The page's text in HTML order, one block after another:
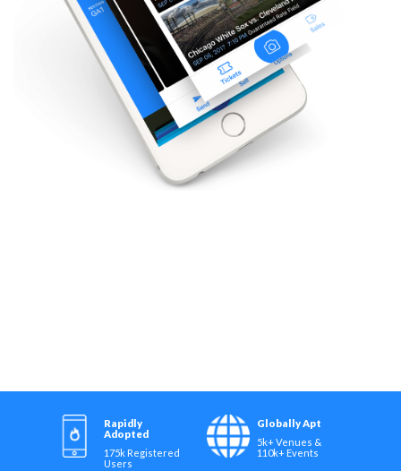
Rapidly
Adopted
175k Registered
Users
Globally Apt
5k+ Venues &
110k+ Events